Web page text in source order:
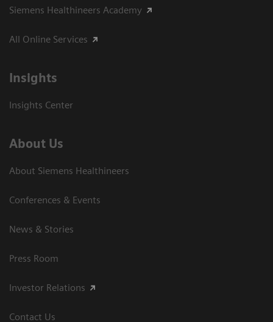
Siemens Healthineers Academy
All Online Services
Insights
Insights Center
About Us
About Siemens Healthineers
Conferences & Events
News & Stories
Press Room
Investor Relations
Contact Us